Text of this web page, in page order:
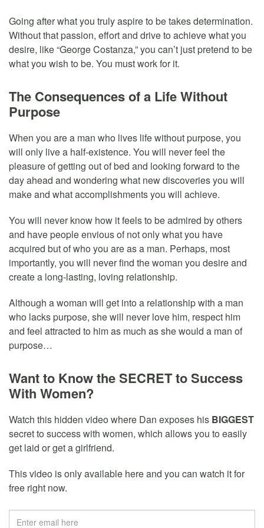
Going after what you truly aspire to be takes determination.
Without that passion, effort and drive to achieve what you
desire, like “George Costanza,” you can’t just pretend to be
what you wish to be. You must work for it.
The Consequences of a Life Without
Purpose
When you are a man who lives life without purpose, you
will only live a half-existence. You will never feel the
pleasure of getting out of bed and looking forward to the
day ahead and wondering what new discoveries you will
make and what accomplishments you will achieve.
You will never know how it feels to be admired by others
and have people envious of not only what you have
acquired but of who you are as a man. Perhaps, most
importantly, you will never find the woman you desire and
create a long-lasting, loving relationship.
Although a woman will get into a relationship with a man
who lacks purpose, she will never love him, respect him
and feel attracted to him as much as she would a man of
purpose…
Want to Know the SECRET to Success
With Women?
Watch this hidden video where Dan exposes his BIGGEST
secret to success with women, which allows you to easily
get laid or get a girlfriend.
This video is only available here and you can watch it for
free right now.